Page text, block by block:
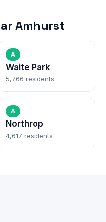
Amhurst
A
Waite Park
5,766 residents
A
Northrop
4,617 residents